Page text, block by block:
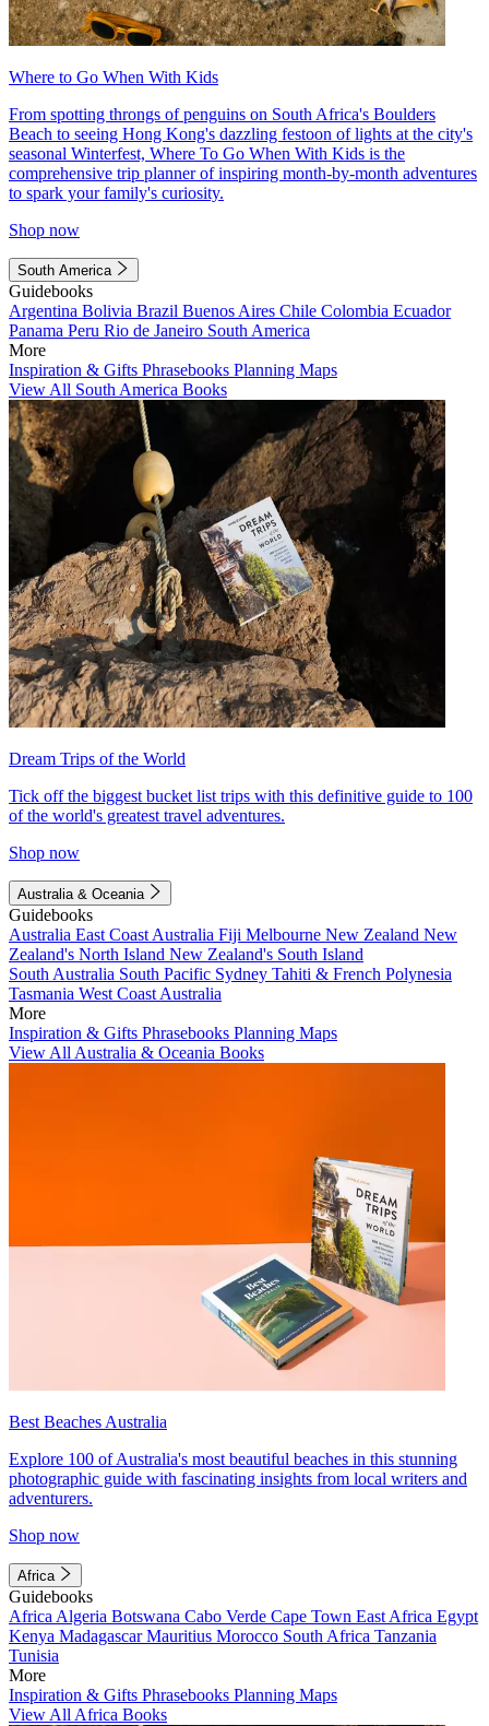
Where to Go When With Kids
From spotting throngs of penguins on South Africa's Boulders
Beach to seeing Hong Kong's dazzling festoon of lights at the city's
seasonal Winterfest, Where To Go When With Kids is the
comprehensive trip planner of inspiring month-by-month adventures
to spark your family's curiosity.
Shop now
South America
Guidebooks
Argentina Bolivia Brazil Buenos Aires Chile Colombia Ecuador
Panama Peru Rio de Janeiro South America
More
Inspiration & Gifts Phrasebooks Planning Maps
View All South America Books
Dream Trips of the World
Tick off the biggest bucket list trips with this definitive guide to 100
of the world's greatest travel adventures.
Shop now
Australia & Oceania
Guidebooks
Australia East Coast Australia Fiji Melbourne New Zealand New
Zealand's North Island New Zealand's South Island
South Australia South Pacific Sydney Tahiti & French Polynesia
Tasmania West Coast Australia
More
Inspiration & Gifts Phrasebooks Planning Maps
View All Australia & Oceania Books
Best Beaches Australia
Explore 100 of Australia's most beautiful beaches in this stunning
photographic guide with fascinating insights from local writers and
adventurers.
Shop now
Africa
Guidebooks
Africa Algeria Botswana Cabo Verde Cape Town East Africa Egypt
Kenya MadagascarMauritius Morocco South Africa Tanzania
Tunisia
More
Inspiration & Gifts Phrasebooks Planning Maps
View All Africa Books